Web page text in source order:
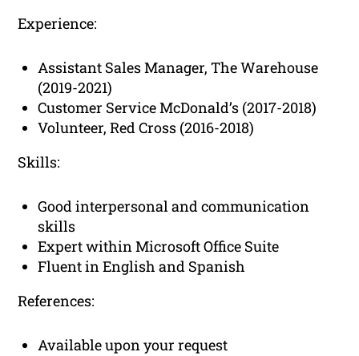
Experience:
Assistant Sales Manager, The Warehouse
(2019-2021)
Customer Service McDonald’s (2017-2018)
Volunteer, Red Cross (2016-2018)
Skills:
Good interpersonal and communication
skills
Expert within Microsoft Office Suite
Fluent in English and Spanish
References:
Available upon your request